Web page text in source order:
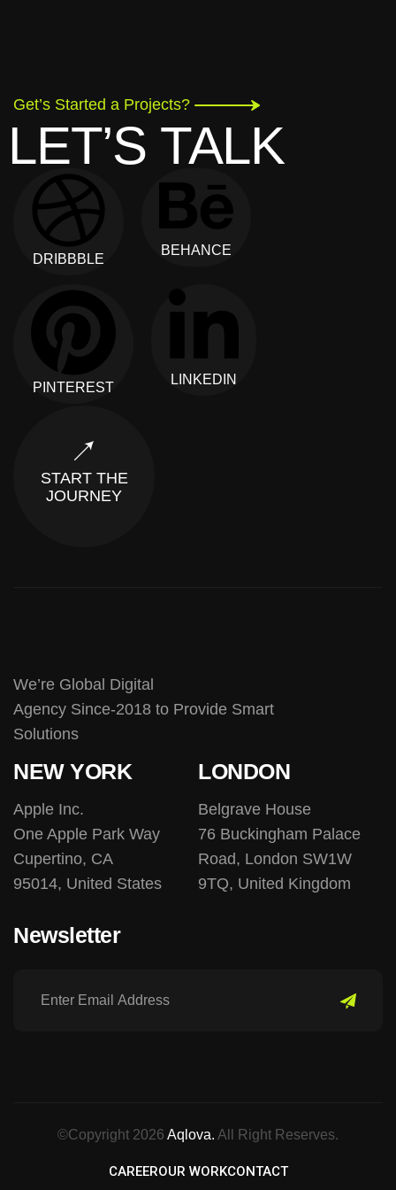
Get’s Started a Projects?
LET’S TALK
DRIBBBLE
BEHANCE
PINTEREST
LINKEDIN
START THE
JOURNEY
We’re Global Digital
Agency Since-2018 to Provide Smart
Solutions
NEW YORK
Apple Inc.
One Apple Park Way
Cupertino, CA
95014, United States
LONDON
Belgrave House
76 Buckingham Palace
Road, London SW1W
9TQ, United Kingdom
Newsletter
©Copyright 2026 Aqlova. All Right Reserves.
CAREEROUR WORKCONTACT